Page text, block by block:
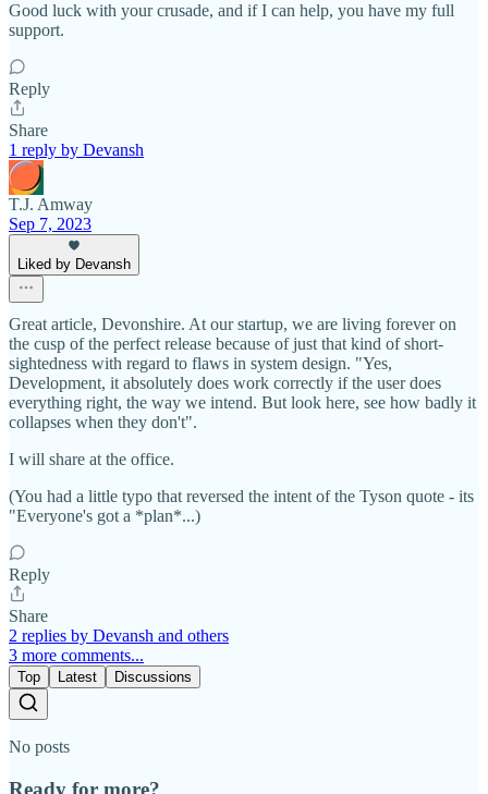
Good luck with your crusade, and if I can help, you have my full
support.
Reply
Share
1 reply by Devansh
T.J. Amway
Sep 7, 2023
Liked by Devansh
Great article, Devonshire. At our startup, we are living forever on
the cusp of the perfect release because of just that kind of short-
sightedness with regard to flaws in system design. "Yes,
Development, it absolutely does work correctly if the user does
everything right, the way we intend. But look here, see how badly it
collapses when they don't".
I will share at the office.
(You had a little typo that reversed the intent of the Tyson quote - its
"Everyone's got a *plan*...)
Reply
Share
2 replies by Devansh and others
3 more comments...
Top Latest Discussions
No posts
Ready for more?